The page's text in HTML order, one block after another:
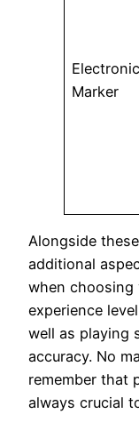
Electronic
Marker
Alongside
additional
when choosing
experience
well as playing
accuracy. No
remember that
always crucial